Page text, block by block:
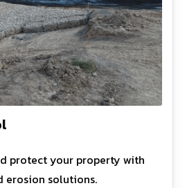
protect your property with
erosion solutions.